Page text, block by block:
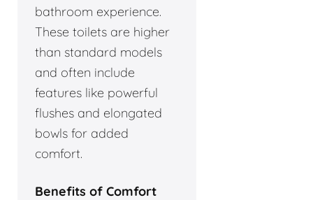
bathroom experience.
These toilets are higher
than standard models
and often include
features like powerful
flushes and elongated
bowls for added
comfort.
Benefits of Comfort